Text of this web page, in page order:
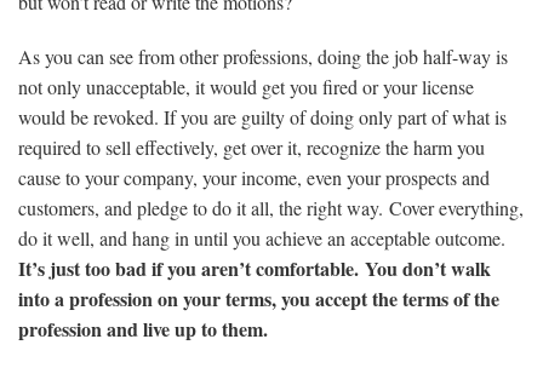
As you can see from other professions, doing the job half-way is
not only unacceptable, it would get you fired or your license
would be revoked. If you are guilty of doing only part of what is
required to sell effectively, get over it, recognize the harm you
cause to your company, your income, even your prospects and
customers, and pledge to do it all, the right way. Cover everything,
do it well, and hang in until you achieve an acceptable outcome.
It’s just too bad if you aren’t comfortable. You don’t walk
into a profession on your terms, you accept the terms of the
profession and live up to them.